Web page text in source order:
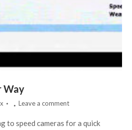
Way
Leave a comment
to speed cameras for a quick